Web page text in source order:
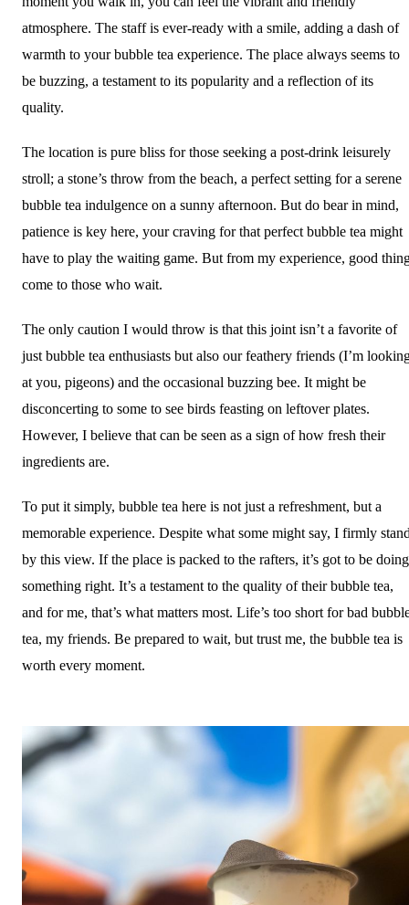
atmosphere. The staff is ever-ready with a smile, adding a dash of
warmth to your bubble tea experience. The place always seems to
be buzzing, a testament to its popularity and a reflection of its
quality.
The location is pure bliss for those seeking a post-drink leisurely
stroll; a stone’s throw from the beach, a perfect setting for a serene
bubble tea indulgence on a sunny afternoon. But do bear in mind,
patience is key here, your craving for that perfect bubble tea might
have to play the waiting game. But from my experience, good
come to those who wait.
The only caution I would throw is that this joint isn’t a favorite of
just bubble tea enthusiasts but also our feathery friends (I’m
at you, pigeons) and the occasional buzzing bee. It might be
disconcerting to some to see birds feasting on leftover plates.
However, I believe that can be seen as a sign of how fresh their
ingredients are.
To put it simply, bubble tea here is not just a refreshment, but a
memorable experience. Despite what some might say, I firmly
by this view. If the place is packed to the rafters, it’s got to be doing
something right. It’s a testament to the quality of their bubble tea,
and for me, that’s what matters most. Life’s too short for bad
tea, my friends. Be prepared to wait, but trust me, the bubble tea is
worth every moment.